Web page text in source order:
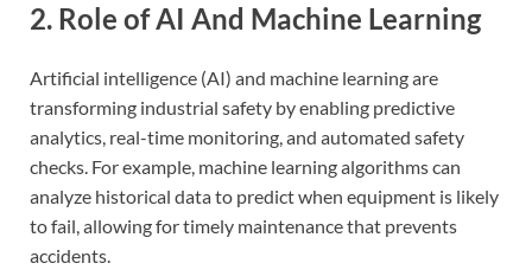
2. Role of AI And Machine Learning
Artificial intelligence (AI) and machine learning are
transforming industrial safety by enabling predictive
analytics, real-time monitoring, and automated safety
checks. For example, machine learning algorithms can
analyze historical data to predict when equipment is likely
to fail, allowing for timely maintenance that prevents
accidents.